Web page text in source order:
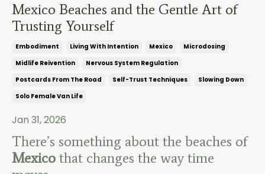
Mexico Beaches and the Gentle Art of
Trusting Yourself
Embodiment Living With Intention Mexico
Microdosing
Midlife Reivention
Nervous System Regulation
Postcards From The Road
Self-Trust Techniques
Slowing Down
Solo Female Van Life
Jan 31, 2026
There’s something about the beaches of
Mexico that changes the way time